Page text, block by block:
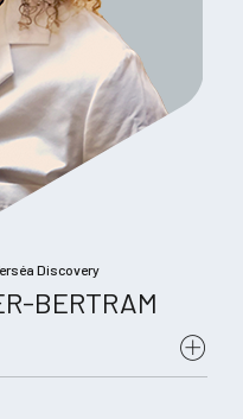
Discovery
BERTRAM